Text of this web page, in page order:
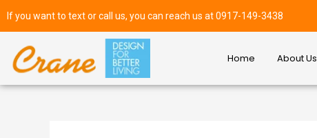
If you want to text or call us, you can reach us at 0917-149-3438
Home About Us